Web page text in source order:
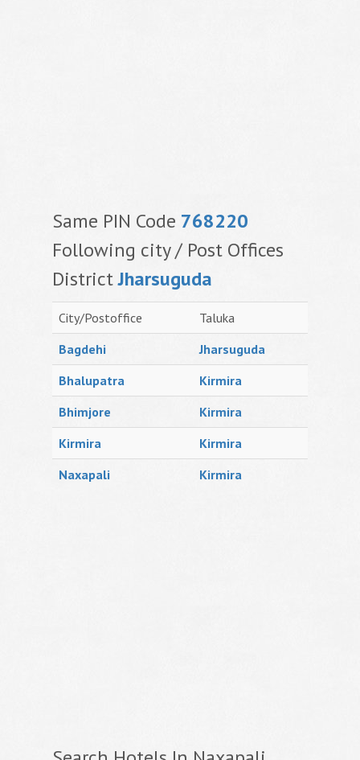
Same PIN Code 768220
Following city / Post Offices
DistrictJharsuguda
City/Postoffice
Taluka
Bagdehi
Jharsuguda
Bhalupatra
Kirmira
Bhimjore
Kirmira
Kirmira
Kirmira
Naxapali
Kirmira